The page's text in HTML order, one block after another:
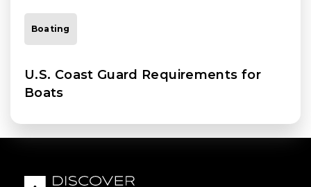
Boating
U.S. Coast Guard Requirements for
Boats